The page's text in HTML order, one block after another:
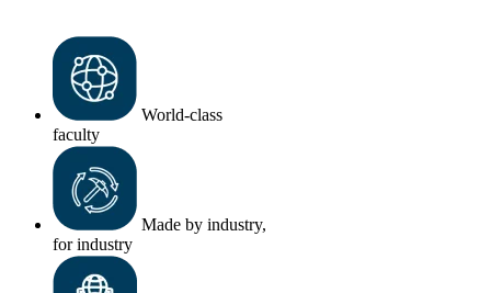
World-class
faculty
Made by industry,
for industry